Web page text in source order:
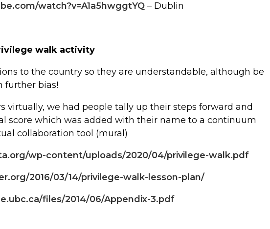
watch?v=A1a5hwggtYQ – Dublin
walk activity
to the country so they are understandable, although be
further bias!
virtually, we had people tally up their steps forward and
score which was added with their name to a continuum
collaboration tool (mural)
wp-content/uploads/2020/04/privilege-walk.pdf
2016/03/14/privilege-walk-lesson-plan/
files/2014/06/Appendix-3.pdf